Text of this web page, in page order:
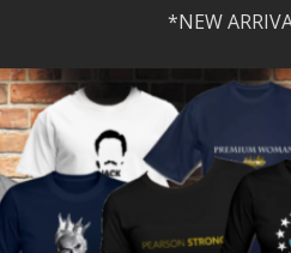
*NEW